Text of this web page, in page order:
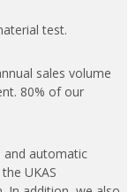
test.
sales volume
80% of our
and automatic
UKAS